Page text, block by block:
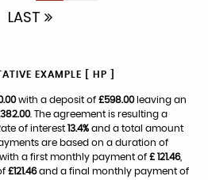
LAST
EXAMPLE [ HP ]
with a deposit of £598.00leaving an
. The agreement is resulting a
of interest 13.4%and a total amount
are based on a duration of
, with a first monthly payment of £ 121.46,
£121.46and a final monthly payment of